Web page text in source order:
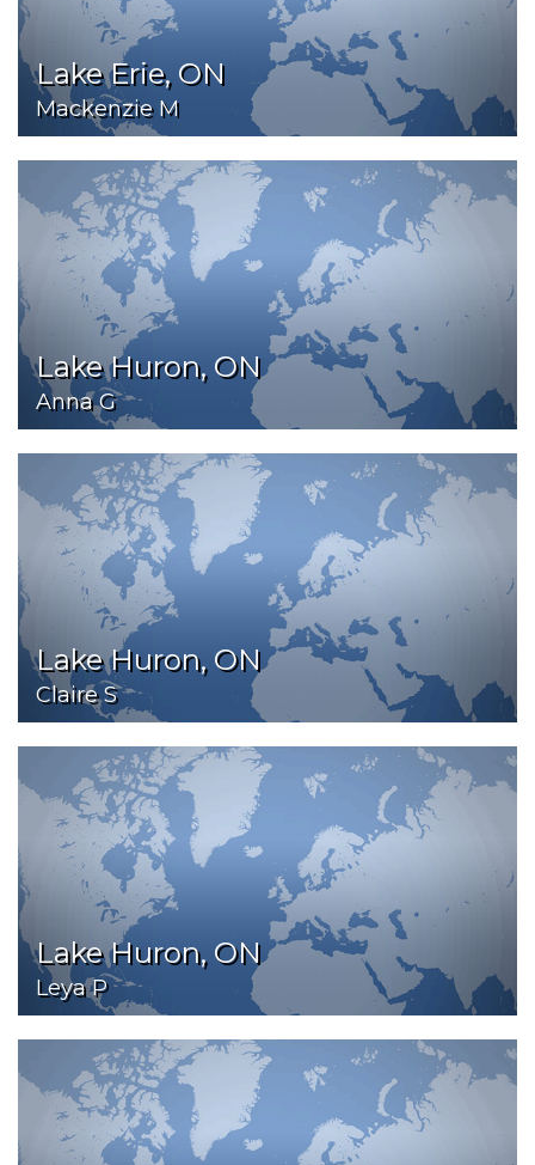
Lake Erie, ON
Mackenzie M
Lake Huron, ON
Anna G
Lake Huron, ON
Claire S
Lake Huron, ON
Leya P